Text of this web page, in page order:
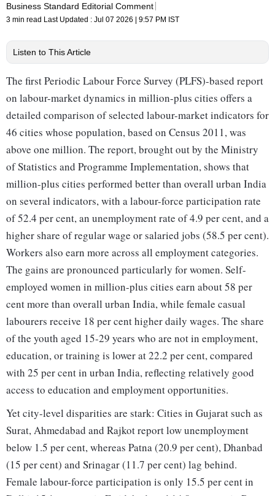
Business Standard Editorial Comment
3 min read Last Updated : Jul 07 2026 | 9:57 PM IST
Listen to This Article
The first Periodic Labour Force Survey (PLFS)-based report
on labour-market dynamics in million-plus cities offers a
detailed comparison of selected labour-market indicators for
46 cities whose population, based on Census 2011, was
above one million. The report, brought out by the Ministry
of Statistics and Programme Implementation, shows that
million-plus cities performed better than overall urban India
on several indicators, with a labour-force participation rate
of 52.4 per cent, an unemployment rate of 4.9 per cent, and a
higher share of regular wage or salaried jobs (58.5 per cent).
Workers also earn more across all employment categories.
The gains are pronounced particularly for women. Self-
employed women in million-plus cities earn about 58 per
cent more than overall urban India, while female casual
labourers receive 18 per cent higher daily wages. The share
of the youth aged 15-29 years who are not in employment,
education, or training is lower at 22.2 per cent, compared
with 25 per cent in urban India, reflecting relatively good
access to education and employment opportunities.
Yet city-level disparities are stark: Cities in Gujarat such as
Surat, Ahmedabad and Rajkot report low unemployment
below 1.5 per cent, whereas Patna (20.9 per cent), Dhanbad
(15 per cent) and Srinagar (11.7 per cent) lag behind.
Female labour-force participation is only 15.5 per cent in